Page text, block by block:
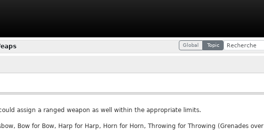
Global Topic
assign a ranged weapon as well within the appropriate limits.
Bow for Bow, Harp for Harp, Horn for Horn, Throwing for Throwing (Grenades over